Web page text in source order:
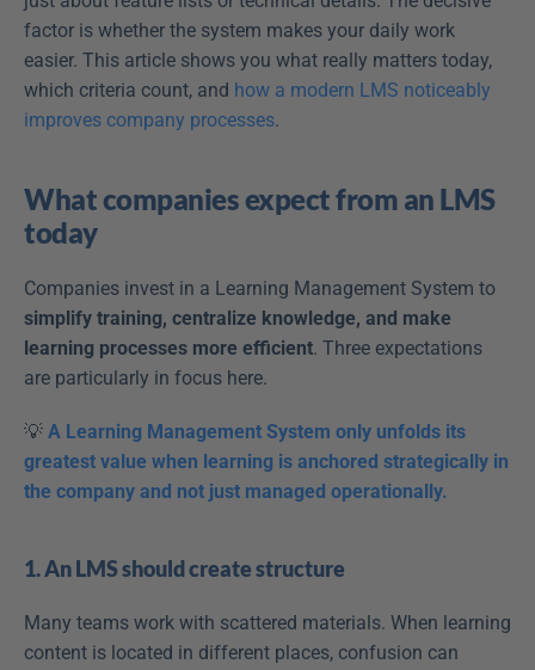
factor is whether the system makes your daily work
easier. This article shows you what really matters today,
which criteria count, and how a modern LMS noticeably
improves company processes.
What companies expect from an LMS
today
simplify training, centralize knowledge, and make
learning processes more efficient. Three expectations
are particularly in focus here.
💡 A Learning Management System only unfolds its
greatest value when learning is anchored strategically in
the company and not just managed operationally.
1. An LMS should create structure
Many teams work with scattered materials. When learning
content is located in different places, confusion can